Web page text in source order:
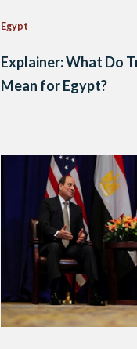
Egypt
Explainer: What Do
Mean for Egypt?